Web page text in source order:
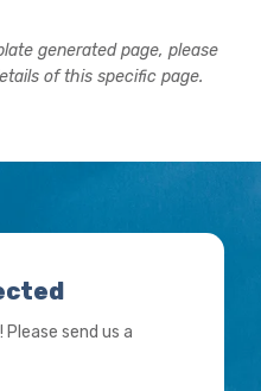
generated page, please
of this specific page.
send us a